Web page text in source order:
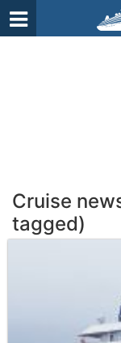
Cruise
tagged)